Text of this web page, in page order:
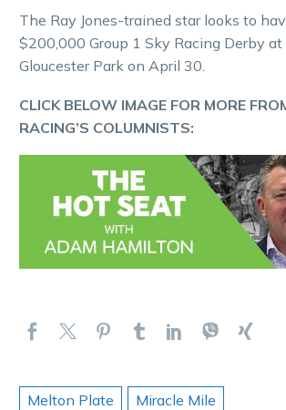
The Ray Jones-trained star looks to
$200,000 Group 1 Sky Racing Derby
Gloucester Park on April 30.
CLICK BELOW IMAGE FOR MORE
RACING’S COLUMNISTS:
Melton Plate
Miracle Mile